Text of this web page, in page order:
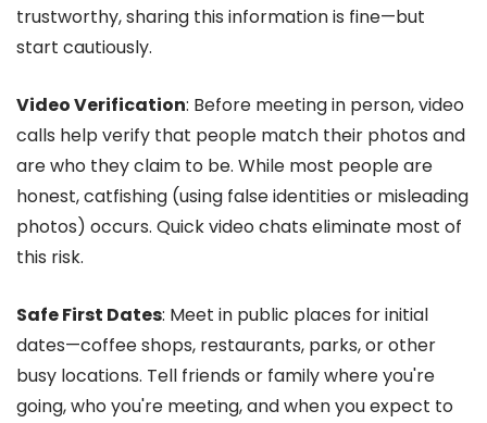
trustworthy, sharing this information is fine—but
start cautiously.
Video Verification: Before meeting in person, video
calls help verify that people match their photos and
are who they claim to be. While most people are
honest, catfishing (using false identities or misleading
photos) occurs. Quick video chats eliminate most of
this risk.
Safe First Dates: Meet in public places for initial
dates—coffee shops, restaurants, parks, or other
busy locations. Tell friends or family where you're
going, who you're meeting, and when you expect to